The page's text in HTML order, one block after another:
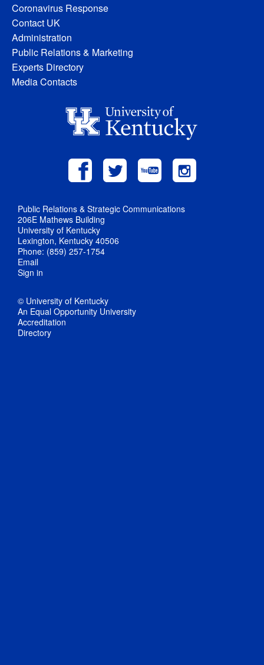
Coronavirus Response
Contact UK
Administration
Public Relations & Marketing
Experts Directory
Media Contacts
Public Relations & Strategic Communications
206E Mathews Building
University of Kentucky
Lexington, Kentucky 40506
Phone: (859) 257-1754
Email
Sign in
© University of Kentucky
An Equal Opportunity University
Accreditation
Directory